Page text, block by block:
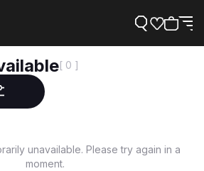
[ 0 ]
unavailable. Please try again in a
moment.